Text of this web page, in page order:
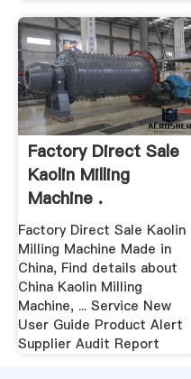
Factory Direct Sale
Kaolin Milling
Machine .
Factory Direct Sale Kaolin
Milling Machine Made in
China, Find details about
China Kaolin Milling
Machine, ... Service New
User Guide Product Alert
Supplier Audit Report